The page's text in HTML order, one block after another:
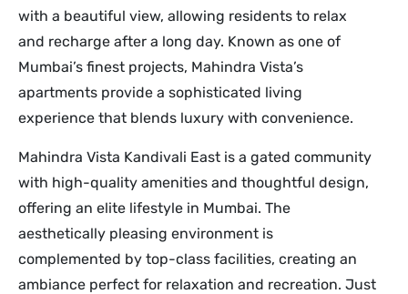
with a beautiful view, allowing residents to relax
and recharge after a long day. Known as one of
Mumbai’s finest projects, Mahindra Vista’s
apartments provide a sophisticated living
experience that blends luxury with convenience.
Mahindra Vista Kandivali East is a gated community
with high-quality amenities and thoughtful design,
offering an elite lifestyle in Mumbai. The
aesthetically pleasing environment is
complemented by top-class facilities, creating an
ambiance perfect for relaxation and recreation. Just